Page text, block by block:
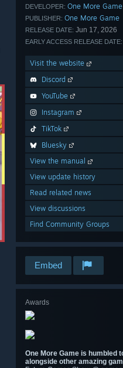
DEVELOPER: One More Game
PUBLISHER: One More Game
RELEASE DATE: Jun 17, 2026
EARLY ACCESS RELEASE DATE:
Visit the website
Discord
YouTube
Instagram
TikTok
Bluesky
View the manual
View update history
Read related news
View discussions
Find Community Groups
Embed
Awards
One More Game is humbled
alongside other amazing